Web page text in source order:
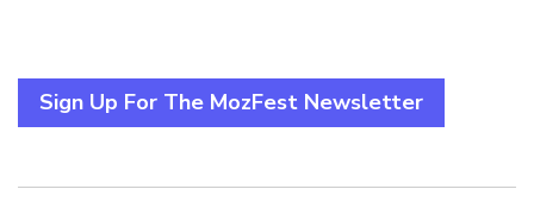
Sign Up For The MozFest Newsletter